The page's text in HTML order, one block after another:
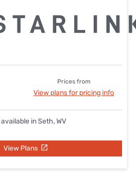
Prices from
View plans for pricing info
available in Seth, WV
View Plans